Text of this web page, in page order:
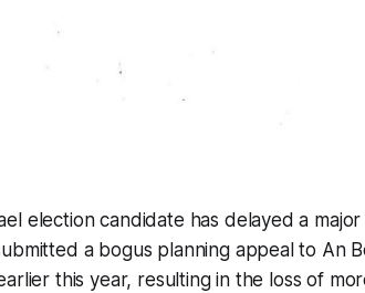
election candidate has delayed a
a bogus planning appeal to An
this year, resulting in the loss of